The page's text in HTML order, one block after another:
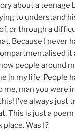
about a teenage
to understand
or through a
Because I never
it
people around
in my life. People
me, man you were
I’ve always just
This is just a poem
place. Was I?